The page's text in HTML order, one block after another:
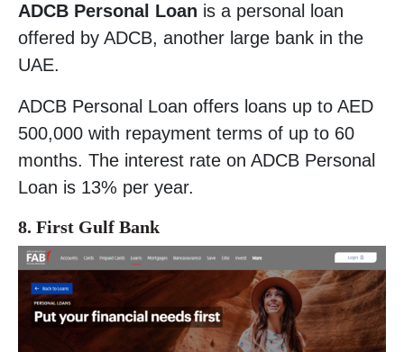
ADCB Personal Loan is a personal loan
offered by ADCB, another large bank in the
UAE.
ADCB Personal Loan offers loans up to AED
500,000 with repayment terms of up to 60
months. The interest rate on ADCB Personal
Loan is 13% per year.
8. First Gulf Bank